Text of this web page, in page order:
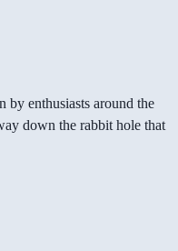
by enthusiasts around the
down the rabbit hole that